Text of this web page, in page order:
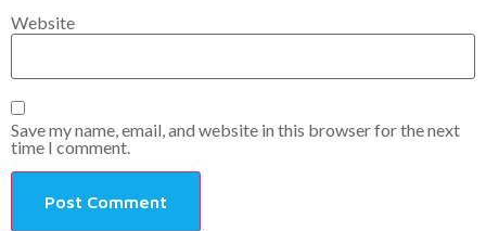
Website
Save my name, email, and website in this browser for the next
time I comment.